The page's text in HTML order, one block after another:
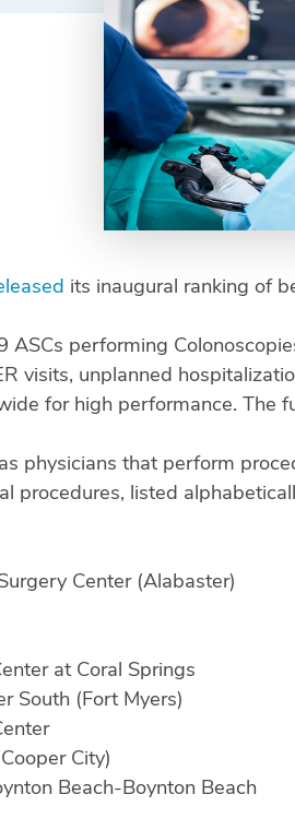
its inaugural ranking of
ASCs performing
visits, unplanned
for high performance. The
physicians that perform
procedures, listed
Center (Alabaster)
at Coral Springs
South (Fort Myers)
City)
Beach-Boynton Beach